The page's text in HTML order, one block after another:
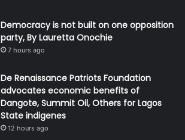
Democracy is not built on one opposition
party, By Lauretta Onochie
7 hours ago
De Renaissance Patriots Foundation
advocates economic benefits of
Dangote, Summit Oil, Others for Lagos
State indigenes
12 hours ago